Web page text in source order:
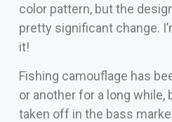
color pattern, but the
pretty significant change.
it!
Fishing camouflage has
or another for a long while,
taken off in the bass